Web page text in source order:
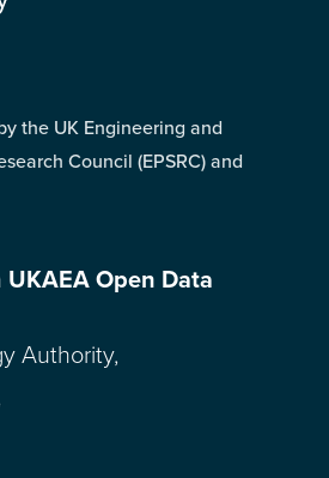
the UK Engineering and
Council (EPSRC) and
UKAEA Open Data
Authority,